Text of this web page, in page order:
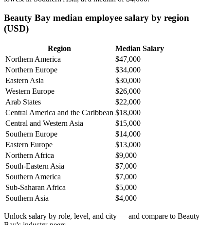
Beauty Bay median employee salary by region
(USD)
Region
Median Salary
Northern America
$47,000
Northern Europe
$34,000
Eastern Asia
$30,000
Western Europe
$26,000
Arab States
$22,000
Central America and the Caribbean $18,000
Central and Western Asia
$15,000
Southern Europe
$14,000
Eastern Europe
$13,000
Northern Africa
$9,000
South-Eastern Asia
$7,000
Southern America
$7,000
Sub-Saharan Africa
$5,000
Southern Asia
$4,000
Unlock salary by role, level, and city — and compare to Beauty